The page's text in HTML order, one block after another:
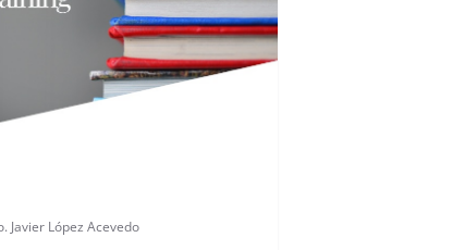
Javier López Acevedo